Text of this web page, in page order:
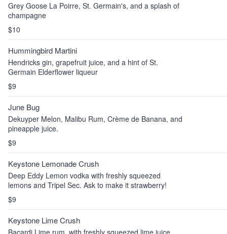
Grey Goose La Poirre, St. Germain's, and a splash of
champagne
$10
Hummingbird Martini
Hendricks gin, grapefruit juice, and a hint of St.
Germain Elderflower liqueur
$9
June Bug
Dekuyper Melon, Malibu Rum, Crème de Banana, and
pineapple juice.
$9
Keystone Lemonade Crush
Deep Eddy Lemon vodka with freshly squeezed
lemons and Tripel Sec. Ask to make it strawberry!
$9
Keystone Lime Crush
Bacardi Lime rum, with freshly squeezed lime juice